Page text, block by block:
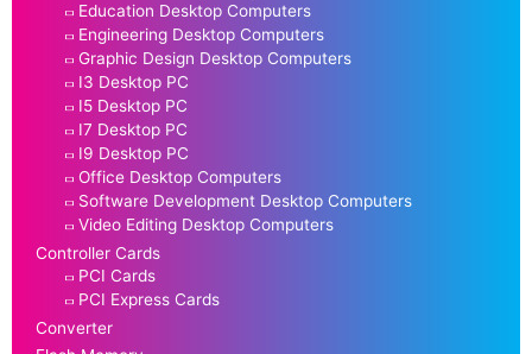
Education Desktop Computers
Engineering Desktop Computers
Graphic Design Desktop Computers
I3 Desktop PC
I5 Desktop PC
I7 Desktop PC
I9 Desktop PC
Office Desktop Computers
Software Development Desktop Computers
Video Editing Desktop Computers
Controller Cards
PCI Cards
PCI Express Cards
Converter